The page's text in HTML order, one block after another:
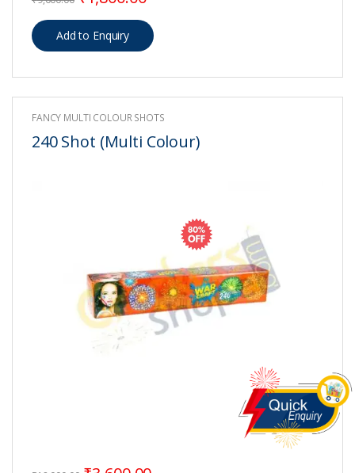
FANCY MULTI COLOUR SHOTS
240 Shot (Multi Colour)